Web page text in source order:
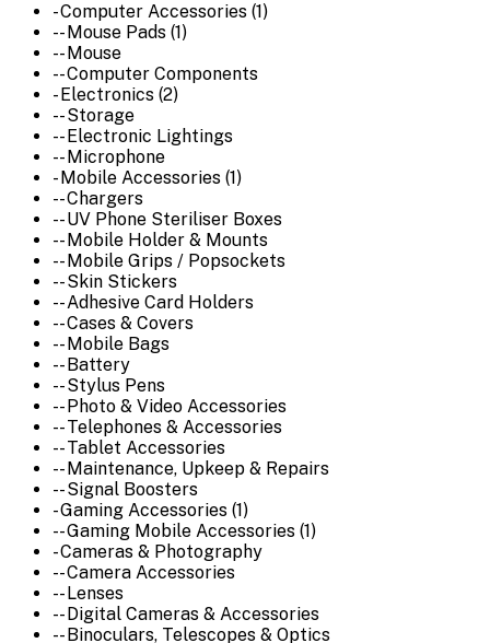
- Computer Accessories (1)
-- Mouse Pads (1)
-- Mouse
-- Computer Components
- Electronics (2)
-- Storage
-- Electronic Lightings
-- Microphone
- Mobile Accessories (1)
-- Chargers
-- UV Phone Steriliser Boxes
-- Mobile Holder & Mounts
-- Mobile Grips / Popsockets
-- Skin Stickers
-- Adhesive Card Holders
-- Cases & Covers
-- Mobile Bags
-- Battery
-- Stylus Pens
-- Photo & Video Accessories
-- Telephones & Accessories
-- Tablet Accessories
-- Maintenance, Upkeep & Repairs
-- Signal Boosters
- Gaming Accessories (1)
-- Gaming Mobile Accessories (1)
- Cameras & Photography
-- Camera Accessories
-- Lenses
-- Digital Cameras & Accessories
-- Binoculars, Telescopes & Optics